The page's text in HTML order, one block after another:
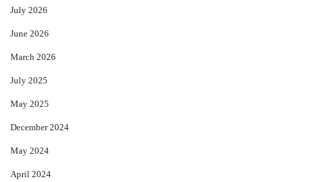
July 2026
June 2026
March 2026
July 2025
May 2025
December 2024
May 2024
April 2024